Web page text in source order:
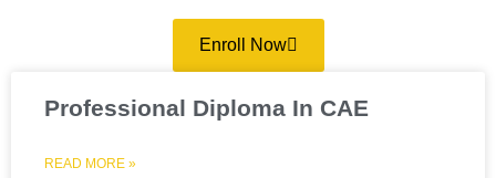
Enroll Now
Professional Diploma In CAE
READ MORE »